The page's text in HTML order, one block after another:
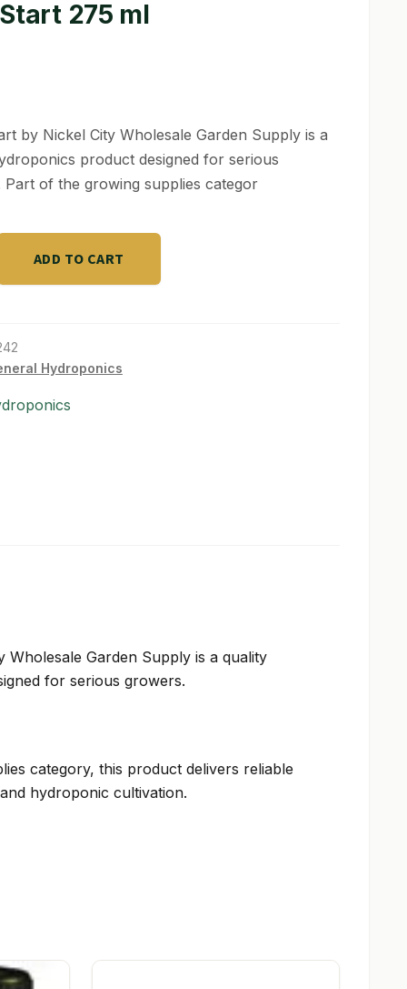
275 ml
by Nickel City Wholesale Garden Supply is a
product designed for serious
Part of the growing supplies categor
ADD TO CART
Hydroponics
Wholesale Garden Supply is a quality
for serious growers.
category, this product delivers reliable
hydroponic cultivation.